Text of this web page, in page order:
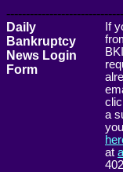
Daily
Bankruptcy
News Login
Form
If
a
at